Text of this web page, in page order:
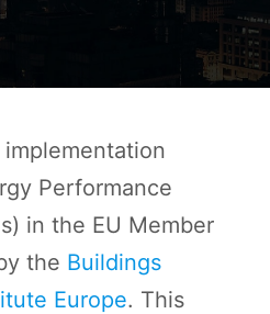
Performance
in the EU Member
the Buildings
Europe. This